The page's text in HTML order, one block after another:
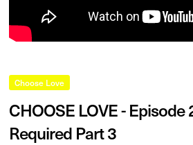
Choose Love
CHOOSE LOVE -
Required Part 3